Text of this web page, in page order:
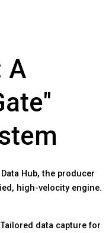
A
Hub, the producer
high-velocity engine.
data capture for